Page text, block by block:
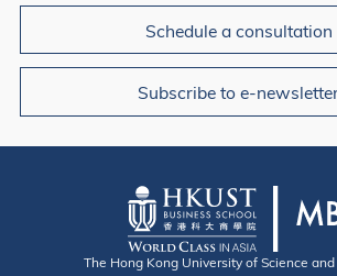
Schedule a consultation
Subscribe to e-
The Hong Kong University of Science